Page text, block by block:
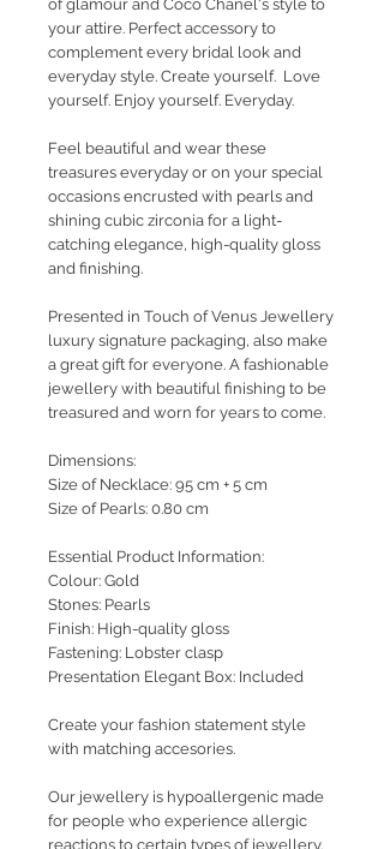
of glamour and Coco Chanel's style to
your attire. Perfect accessory to
complement every bridal look and
everyday style. Create yourself. Love
yourself. Enjoy yourself. Everyday.
Feel beautiful and wear these
treasures everyday or on your special
occasions encrusted with pearls and
shining cubic zirconia for a light-
catching elegance, high-quality gloss
and finishing.
Presented in Touch of Venus Jewellery
luxury signature packaging, also make
a great gift for everyone. A fashionable
jewellery with beautiful finishing to be
treasured and worn for years to come.
Dimensions:
Size of Necklace: 95 cm + 5 cm
Size of Pearls: 0.80 cm
Essential Product Information:
Colour: Gold
Stones: Pearls
Finish: High-quality gloss
Fastening: Lobster clasp
Presentation Elegant Box: Included
Create your fashion statement style
with matching accesories.
Our jewellery is hypoallergenic made
for people who experience allergic
reactions to certain types of jewellery.